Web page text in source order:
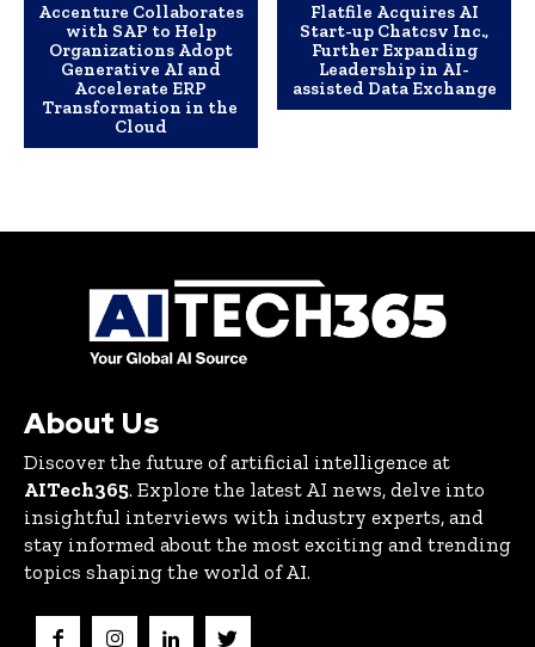
Accenture Collaborates
with SAP to Help
Organizations Adopt
Generative AI and
Accelerate ERP
Transformation in the
Cloud
Flatfile Acquires AI
Start-up Chatcsv Inc.,
Further Expanding
Leadership in AI-
assisted Data Exchange
About Us
Discover the future of artificial intelligence at
AITech365. Explore the latest AI news, delve into
insightful interviews with industry experts, and
stay informed about the most exciting and trending
topics shaping the world of AI.